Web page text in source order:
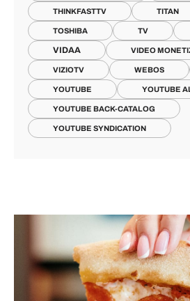
THINKFASTTV TITAN
TOSHIBA TV
VIDAA VIDEO
VIZIOTV WEBOS
YOUTUBE YOUTUBE
YOUTUBE BACK-CATALOG
YOUTUBE SYNDICATION